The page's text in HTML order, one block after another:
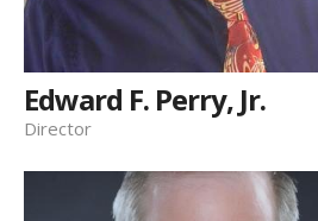
Edward F. Perry, Jr.
Director